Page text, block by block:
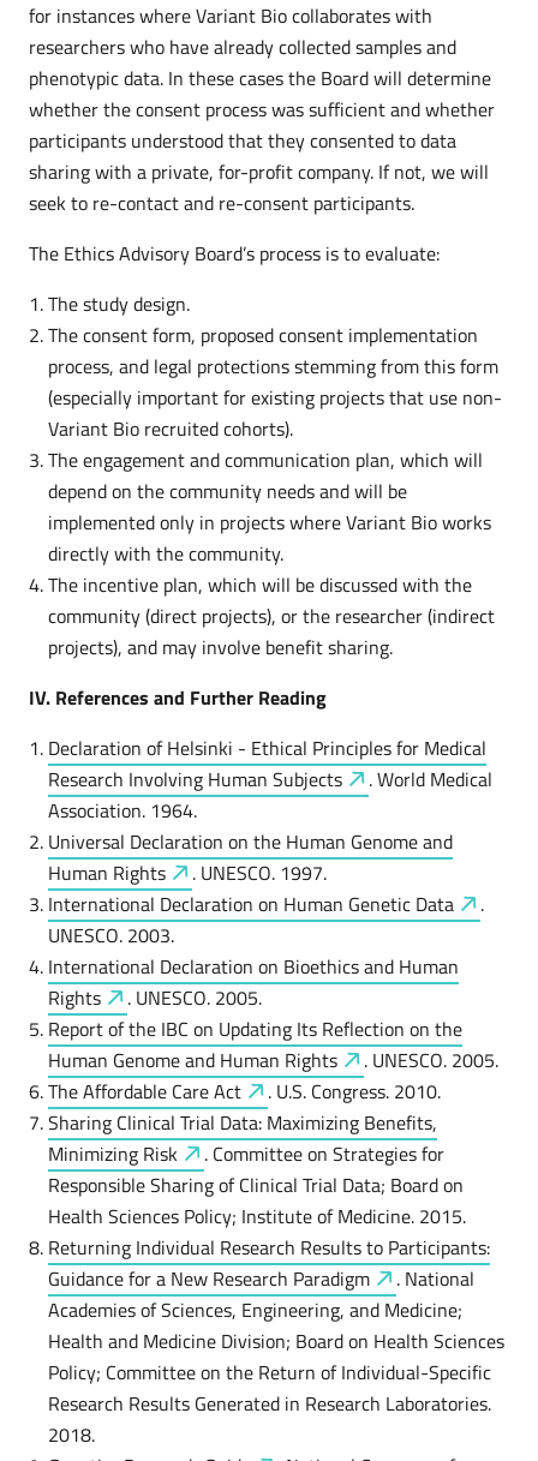
for instances where Variant Bio collaborates with
researchers who have already collected samples and
phenotypic data. In these cases the Board will determine
whether the consent process was sufficient and whether
participants understood that they consented to data
sharing with a private, for-profit company. If not, we will
seek to re-contact and re-consent participants.
The Ethics Advisory Board’s process is to evaluate:
The study design.
The consent form, proposed consent implementation
process, and legal protections stemming from this form
(especially important for existing projects that use non-
Variant Bio recruited cohorts).
The engagement and communication plan, which will
depend on the community needs and will be
implemented only in projects where Variant Bio works
directly with the community.
The incentive plan, which will be discussed with the
community (direct projects), or the researcher (indirect
projects), and may involve benefit sharing.
IV. References and Further Reading
Declaration of Helsinki - Ethical Principles for Medical
Research Involving Human Subjects
. World Medical
Association. 1964.
Universal Declaration on the Human Genome and
Human Rights
. UNESCO. 1997.
International Declaration on Human Genetic Data
.
UNESCO. 2003.
International Declaration on Bioethics and Human
Rights
. UNESCO. 2005.
Report of the IBC on Updating Its Reflection on the
Human Genome and Human Rights
. UNESCO. 2005.
The Affordable CareAct
. U.S. Congress. 2010.
Sharing Clinical Trial Data: Maximizing Benefits,
Minimizing Risk
. Committee on Strategies for
Responsible Sharing of Clinical Trial Data; Board on
Health Sciences Policy; Institute of Medicine. 2015.
Returning Individual Research Results to Participants:
Guidance for a New Research Paradigm
. National
Academies of Sciences, Engineering, and Medicine;
Health and Medicine Division; Board on Health Sciences
Policy; Committee on the Return of Individual-Specific
Research Results Generated in Research Laboratories.
2018.